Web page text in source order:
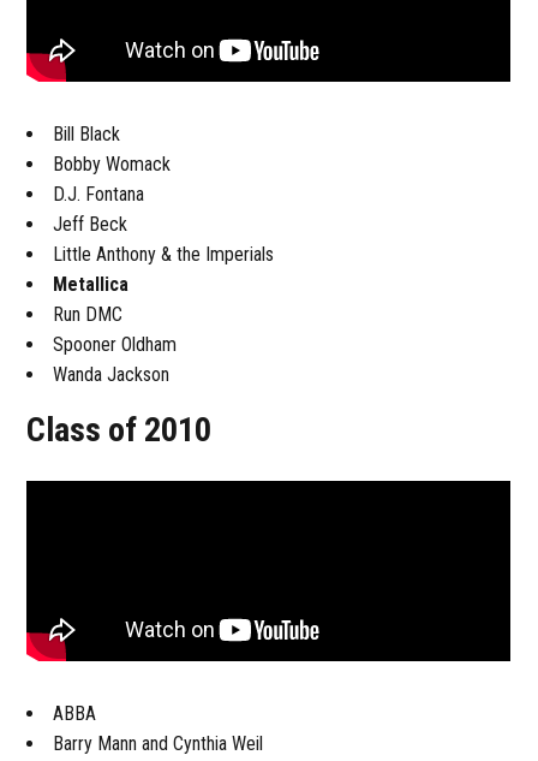
Bill Black
Bobby Womack
D.J. Fontana
Jeff Beck
Little Anthony & the Imperials
Metallica
Run DMC
Spooner Oldham
Wanda Jackson
Class of 2010
ABBA
Barry Mann and Cynthia Weil